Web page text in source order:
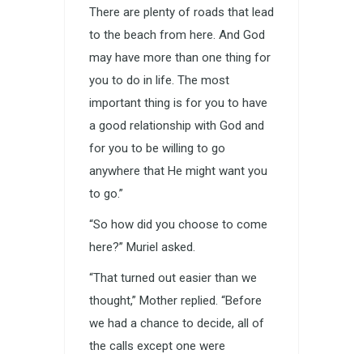
There are plenty of roads that lead
to the beach from here. And God
may have more than one thing for
you to do in life. The most
important thing is for you to have
a good relationship with God and
for you to be willing to go
anywhere that He might want you
to go.”
“So how did you choose to come
here?” Muriel asked.
“That turned out easier than we
thought,” Mother replied. “Before
we had a chance to decide, all of
the calls except one were